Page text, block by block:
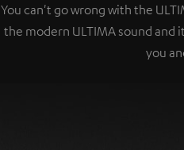
You can't go wrong with the
the modern ULTIMA sound and
you